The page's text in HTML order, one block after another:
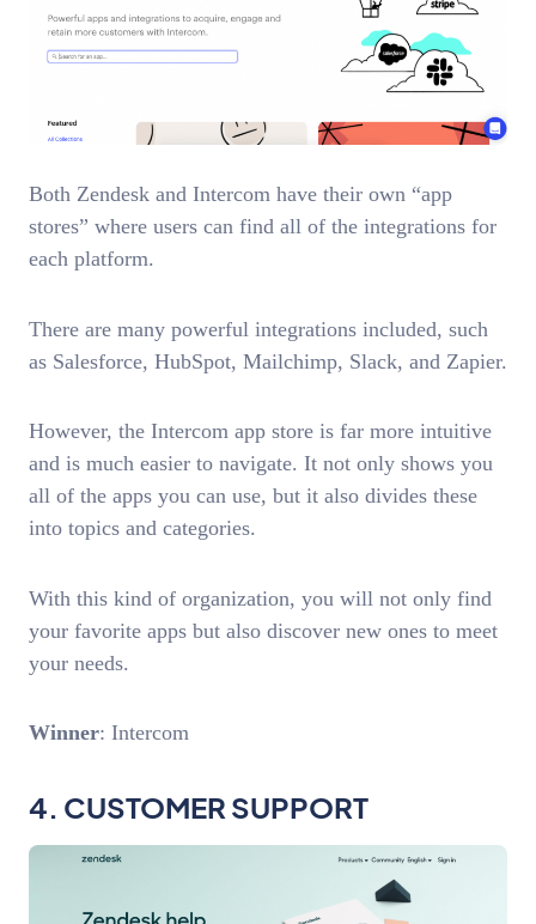
Both Zendesk and Intercom have their own “app
stores” where users can find all of the integrations for
each platform.
There are many powerful integrations included, such
as Salesforce, HubSpot, Mailchimp, Slack, and Zapier.
However, the Intercom app store is far more intuitive
and is much easier to navigate. It not only shows you
all of the apps you can use, but it also divides these
into topics and categories.
With this kind of organization, you will not only find
your favorite apps but also discover new ones to meet
your needs.
Winner: Intercom
4. CUSTOMER SUPPORT